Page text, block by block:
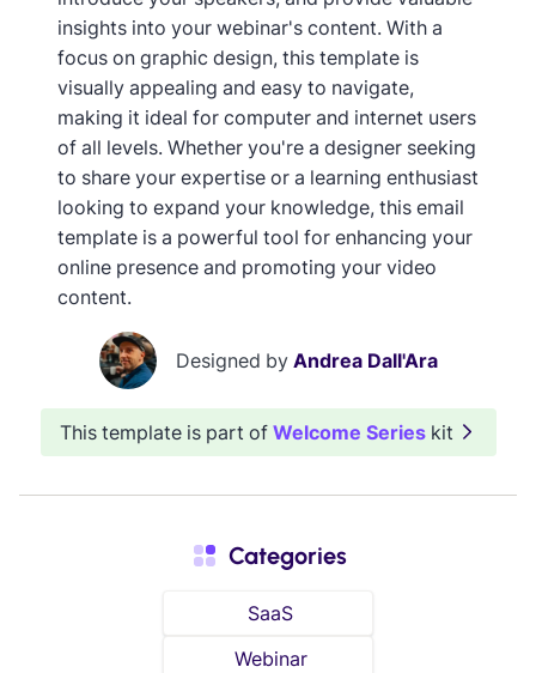
insights into your webinar's content. With a
focus on graphic design, this template is
visually appealing and easy to navigate,
making it ideal for computer and internet users
of all levels. Whether you're a designer seeking
to share your expertise or a learning enthusiast
looking to expand your knowledge, this email
template is a powerful tool for enhancing your
online presence and promoting your video
content.
Designed by Andrea Dall'Ara
This template is part of Welcome Serieskit
Categories
SaaS
Webinar